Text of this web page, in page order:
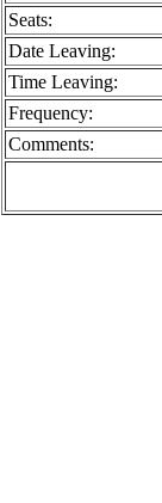
Seats:
Date Leaving:
Time Leaving:
Frequency:
Comments: